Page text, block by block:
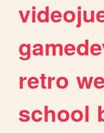
retro
school